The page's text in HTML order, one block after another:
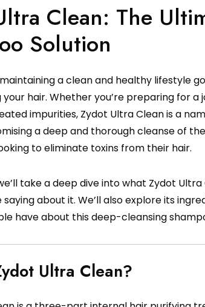
Clean: The
Solution
a clean and healthy lifestyle
your hair. Whether you’re preparing for
impurities, Zydot Ultra Clean is a
a deep and thorough cleanse of
to eliminate toxins from their hair.
take a deep dive into what Zydot
about it. We’ll also explore its
have about this deep-cleansing
Ultra Clean?